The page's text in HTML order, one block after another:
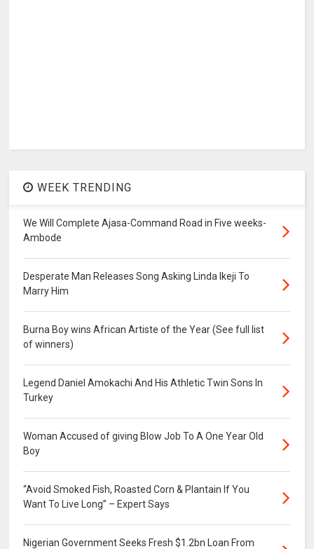
WEEK TRENDING
We Will Complete Ajasa-Command Road in Five weeks-
Ambode
Desperate Man Releases Song Asking Linda Ikeji To
Marry Him
Burna Boy wins African Artiste of the Year (See full list
of winners)
Legend Daniel Amokachi And His Athletic Twin Sons In
Turkey
Woman Accused of giving Blow Job To A One Year Old
Boy
“Avoid Smoked Fish, Roasted Corn & Plantain If You
Want To Live Long” – Expert Says
Nigerian Government Seeks Fresh $1.2bn Loan From